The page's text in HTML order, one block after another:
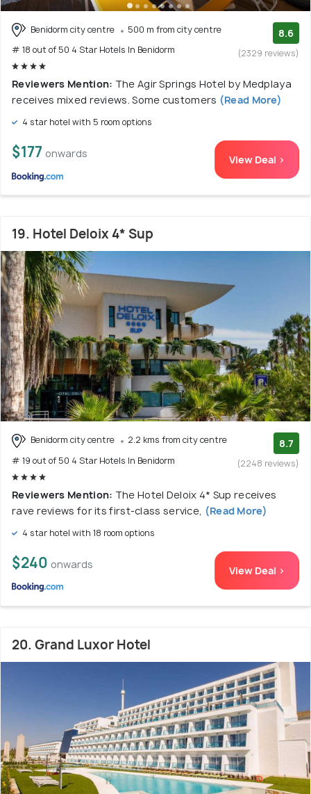
Benidorm city centre
500 m from city centre
# 18 out of 50 4 Star Hotels In Benidorm
8.6
(2329 reviews)
Reviewers Mention: The Agir Springs Hotel by Medplaya
receives mixed reviews. Some customers (Read More)
4 star hotel with 5 room options
$177 onwards View Deal >
19. Hotel Deloix 4* Sup
Benidorm city centre
2.2 kms from city centre
# 19 out of 50 4 Star Hotels In Benidorm
8.7
(2248 reviews)
Reviewers Mention: The Hotel Deloix 4* Sup receives
rave reviews for its first-class service, (Read More)
4 star hotel with 18 room options
$240 onwards View Deal >
20. Grand Luxor Hotel